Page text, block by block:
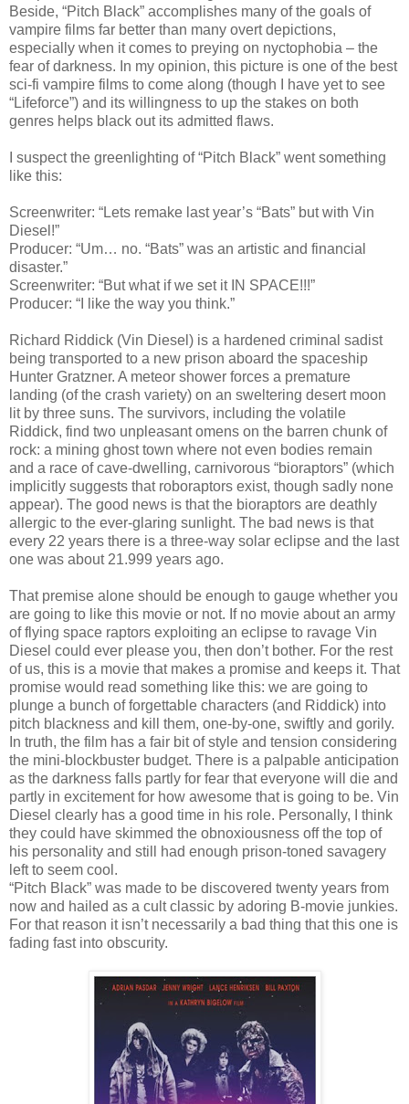
Beside, “Pitch Black” accomplishes many of the goals of
vampire films far better than many overt depictions,
especially when it comes to preying on nyctophobia – the
fear of darkness. In my opinion, this picture is one of the best
sci-fi vampire films to come along (though I have yet to see
“Lifeforce”) and its willingness to up the stakes on both
genres helps black out its admitted flaws.
I suspect the greenlighting of “Pitch Black” went something
like this:
Screenwriter: “Lets remake last year’s “Bats” but with Vin
Diesel!”
Producer: “Um… no. “Bats” was an artistic and financial
disaster.”
Screenwriter: “But what if we set it IN SPACE!!!”
Producer: “I like the way you think.”
Richard Riddick (Vin Diesel) is a hardened criminal sadist
being transported to a new prison aboard the spaceship
Hunter Gratzner. A meteor shower forces a premature
landing (of the crash variety) on an sweltering desert moon
lit by three suns. The survivors, including the volatile
Riddick, find two unpleasant omens on the barren chunk of
rock: a mining ghost town where not even bodies remain
and a race of cave-dwelling, carnivorous “bioraptors” (which
implicitly suggests that roboraptors exist, though sadly none
appear). The good news is that the bioraptors are deathly
allergic to the ever-glaring sunlight. The bad news is that
every 22 years there is a three-way solar eclipse and the last
one was about 21.999 years ago.
That premise alone should be enough to gauge whether you
are going to like this movie or not. If no movie about an army
of flying space raptors exploiting an eclipse to ravage Vin
Diesel could ever please you, then don’t bother. For the rest
of us, this is a movie that makes a promise and keeps it. That
promise would read something like this: we are going to
plunge a bunch of forgettable characters (and Riddick) into
pitch blackness and kill them, one-by-one, swiftly and gorily.
In truth, the film has a fair bit of style and tension considering
the mini-blockbuster budget. There is a palpable anticipation
as the darkness falls partly for fear that everyone will die and
partly in excitement for how awesome that is going to be. Vin
Diesel clearly has a good time in his role. Personally, I think
they could have skimmed the obnoxiousness off the top of
his personality and still had enough prison-toned savagery
left to seem cool.
“Pitch Black” was made to be discovered twenty years from
now and hailed as a cult classic by adoring B-movie junkies.
For that reason it isn’t necessarily a bad thing that this one is
fading fast into obscurity.